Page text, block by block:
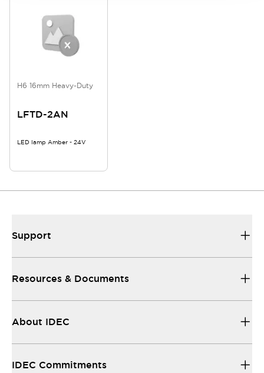
H6 16mm Heavy-Duty
LFTD-2AN
LED lamp Amber - 24V
Support
Resources & Documents
About IDEC
IDEC Commitments